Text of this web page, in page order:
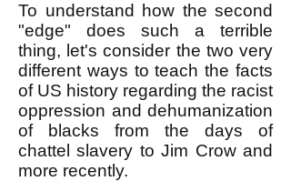
To understand how the second
"edge" does such a terrible
thing, let's consider the two very
different ways to teach the facts
of US history regarding the racist
oppression and dehumanization
of blacks from the days of
chattel slavery to Jim Crow and
more recently.